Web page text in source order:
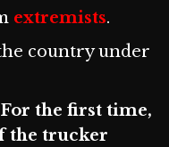
extremists.
country under
For the first time,
the trucker